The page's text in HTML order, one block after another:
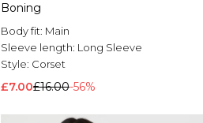
Boning
Body fit: Main
Sleeve length: Long Sleeve
Style: Corset
£7.00£16.00-56%